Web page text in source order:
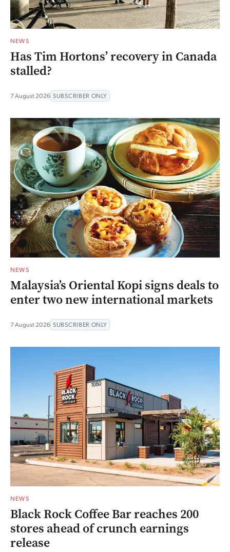
NEWS
Has Tim Hortons’ recovery in Canada
stalled?
7 August 2026 SUBSCRIBER ONLY
NEWS
Malaysia’s Oriental Kopi signs deals to
enter two new international markets
7 August 2026 SUBSCRIBER ONLY
NEWS
Black Rock Coffee Bar reaches 200
stores ahead of crunch earnings
release